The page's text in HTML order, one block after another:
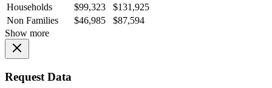
Households
$99,323
$131,925
Non Families
$46,985
$87,594
Show more
Request Data